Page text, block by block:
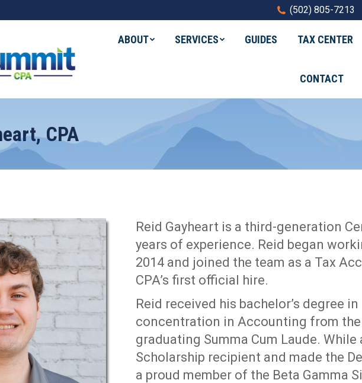
(502) 805-7213
ABOUT SERVICES GUIDES TAX CENTER
CONTACT
CPA
Reid Gayheart is a third-generation
years of experience. Reid began
2014 and joined the team as a Tax
CPA’s first official hire.
Reid received his bachelor’s degree
concentration in Accounting from
graduating Summa Cum Laude. While
Scholarship recipient and made the
a proud member of the Beta Gamma